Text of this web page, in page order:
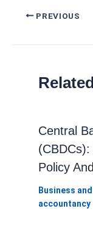
PostPREVIOUS
Central
Policy
Business
accountancy